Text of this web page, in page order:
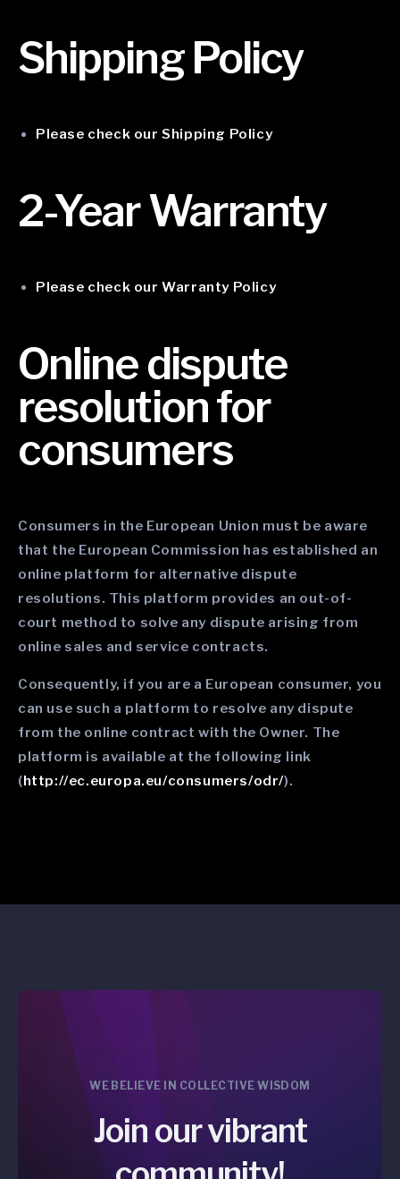
Shipping Policy
Please check our Shipping Policy
2-Year Warranty
Please check our Warranty Policy
Online dispute
resolution for
consumers
Consumers in the European Union must be aware
that the European Commission has established an
online platform for alternative dispute
resolutions. This platform provides an out-of-
court method to solve any dispute arising from
online sales and service contracts.
Consequently, if you are a European consumer, you
can use such a platform to resolve any dispute
from the online contract with the Owner. The
platform is available at the following link
(http://ec.europa.eu/consumers/odr/).
WE BELIEVE IN COLLECTIVE WISDOM
Join our vibrant